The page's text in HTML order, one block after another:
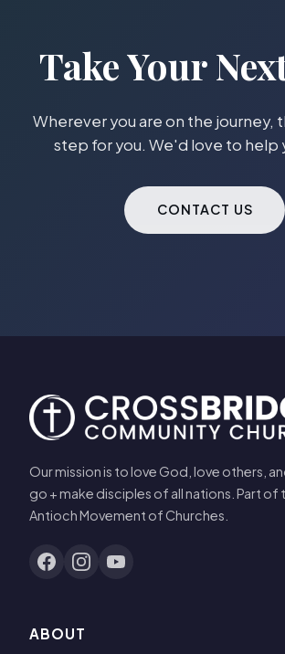
Take Your
Wherever you are on the journey,
step for you. We'd love to help
CONTACT US
Our mission is to love God, love others,
go + make disciples of all nations. Part of
Antioch Movement of Churches.
ABOUT